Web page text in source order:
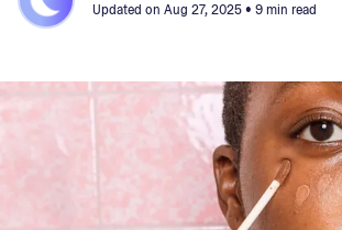
Updated on Aug 27, 2025• 9 min read